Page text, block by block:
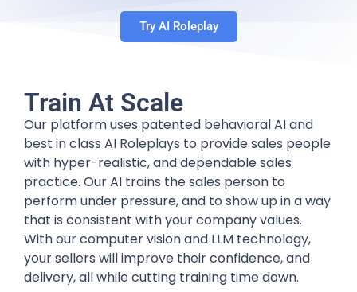
Try AI Roleplay
Train At Scale
Our platform uses patented behavioral AI and
best in class AI Roleplays to provide sales people
with hyper-realistic, and dependable sales
practice. Our AI trains the sales person to
perform under pressure, and to show up in a way
that is consistent with your company values.
With our computer vision and LLM technology,
your sellers will improve their confidence, and
delivery, all while cutting training time down.